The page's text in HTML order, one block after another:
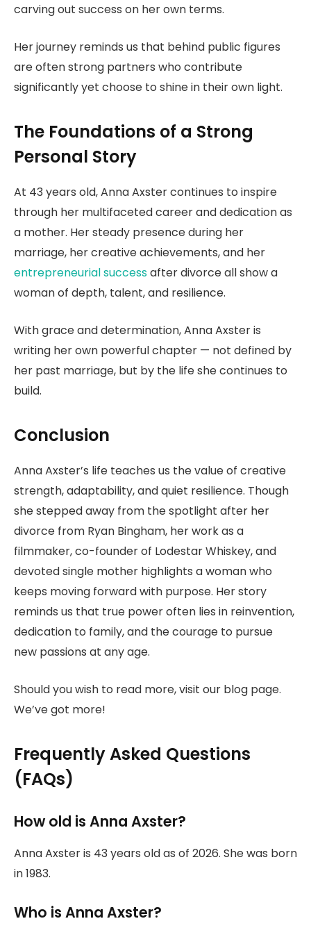
carving out success on her own terms.
Her journey reminds us that behind public figures
are often strong partners who contribute
significantly yet choose to shine in their own light.
The Foundations of a Strong
Personal Story
At 43 years old, Anna Axster continues to inspire
through her multifaceted career and dedication as
a mother. Her steady presence during her
marriage, her creative achievements, and her
entrepreneurial successafter divorce all show a
woman of depth, talent, and resilience.
With grace and determination, Anna Axster is
writing her own powerful chapter — not defined by
her past marriage, but by the life she continues to
build.
Conclusion
Anna Axster’s life teaches us the value of creative
strength, adaptability, and quiet resilience. Though
she stepped away from the spotlight after her
divorce from Ryan Bingham, her work as a
filmmaker, co-founder of Lodestar Whiskey, and
devoted single mother highlights a woman who
keeps moving forward with purpose. Her story
reminds us that true power often lies in reinvention,
dedication to family, and the courage to pursue
new passions at any age.
Should you wish to read more, visit our blog page.
We’ve got more!
Frequently Asked Questions
(FAQs)
How old is Anna Axster?
Anna Axster is 43 years old as of 2026. She was born
in 1983.
Who is Anna Axster?